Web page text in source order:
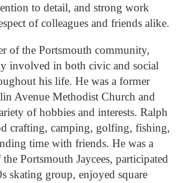
to detail, and strong work
of colleagues and friends alike.
of the Portsmouth community,
involved in both civic and social
his life. He was a former
Avenue Methodist Church and
of hobbies and interests. Ralph
crafting, camping, golfing, fishing,
time with friends. He was a
Portsmouth Jaycees, participated
skating group, enjoyed square